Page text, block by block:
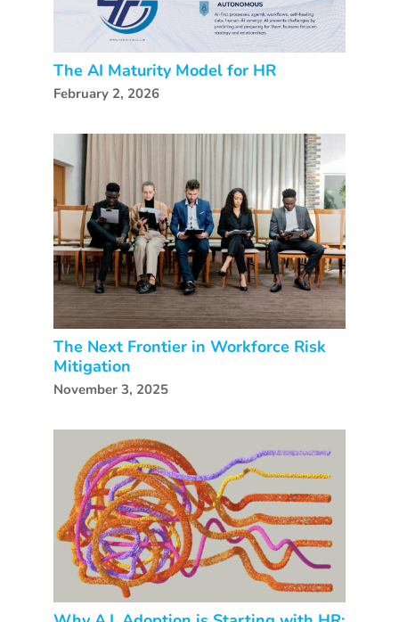
The AI Maturity Model for HR
February 2, 2026
The Next Frontier in Workforce Risk
Mitigation
November 3, 2025